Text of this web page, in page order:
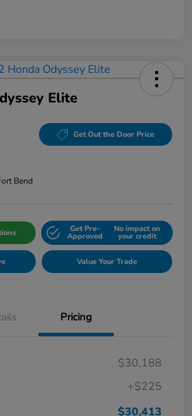
Elite
Get Out the Door Price
Bend
Get Pre-
Approved
No impact on
your credit
Value Your Trade
Pricing
$30,188
+$225
$30,413